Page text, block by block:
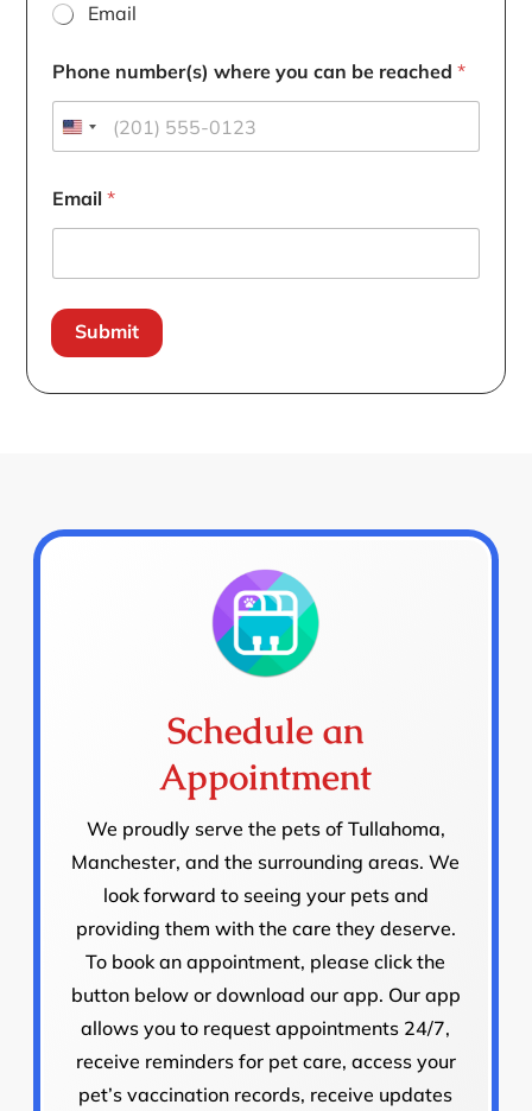
Email
Phone number(s) where you can be reached*
Email*
Submit
Schedule an
Appointment
We proudly serve the pets of Tullahoma,
Manchester, and the surrounding areas. We
look forward to seeing your pets and
providing them with the care they deserve.
To book an appointment, please click the
button below or download our app. Our app
allows you to request appointments 24/7,
receive reminders for pet care, access your
pet’s vaccination records, receive updates